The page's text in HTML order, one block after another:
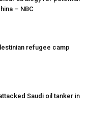
– NBC
refugee camp
Saudi oil tanker in